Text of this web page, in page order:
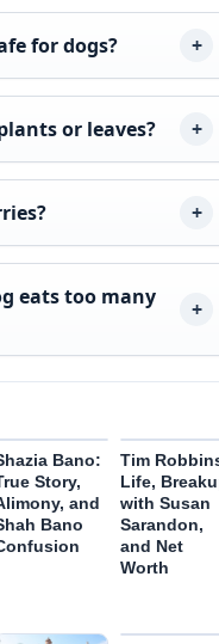
for dogs?
or leaves?
eats too many
Bano:
Story,
and
Bano
Tim
Life,
with Susan
Sarandon,
and Net
Worth